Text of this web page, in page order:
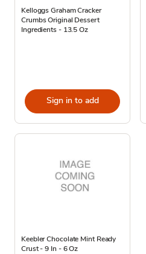
Kelloggs Graham Cracker
Crumbs Original Dessert
Ingredients - 13.5 Oz
Sign in to add
Keebler Chocolate Mint Ready
Crust - 9 In - 6 Oz